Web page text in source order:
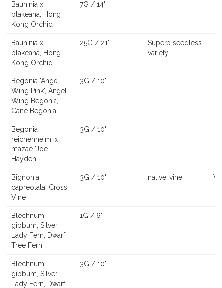
Bauhinia x
blakeana, Hong
Kong Orchid
7G / 14"
Bauhinia x
blakeana, Hong
Kong Orchid
25G / 21"
Superb seedless
variety
Begonia 'Angel
Wing Pink', Angel
Wing Begonia,
Cane Begonia
3G / 10"
Begonia
reichenheimi x
mazae 'Joe
Hayden'
3G / 10"
Bignonia
capreolata, Cross
Vine
3G / 10" native, vine
Blechnum
gibbum, Silver
Lady Fern, Dwarf
Tree Fern
1G / 6"
Blechnum
gibbum, Silver
Lady Fern, Dwarf
3G / 10"